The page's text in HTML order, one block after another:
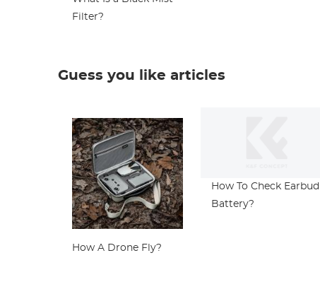
Filter?
Guess you like articles
How A Drone Fly?
How To Check Earbud
Battery?